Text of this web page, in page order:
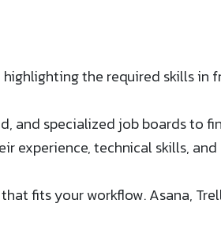
the required skills in
and specialized job boards to
experience, technical skills,
fits your workflow. Asana,